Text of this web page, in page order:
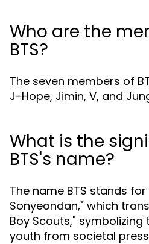
Who are the
BTS?
The seven members of
J-Hope, Jimin, V, and
What is the
BTS's name?
The name BTS stands
Sonyeondan," which
Boy Scouts,"
youth from societal